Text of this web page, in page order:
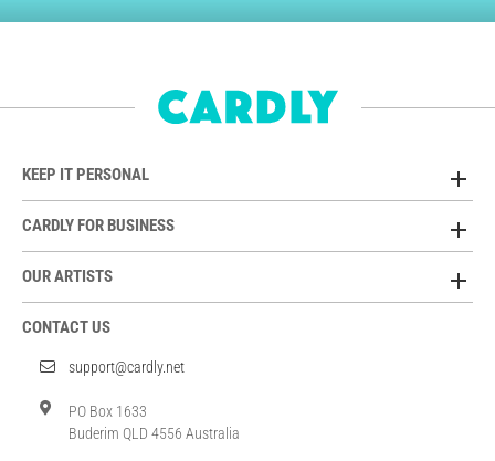
KEEP IT PERSONAL
CARDLY FOR BUSINESS
OUR ARTISTS
CONTACT US
support@cardly.net
PO Box 1633
Buderim QLD 4556 Australia